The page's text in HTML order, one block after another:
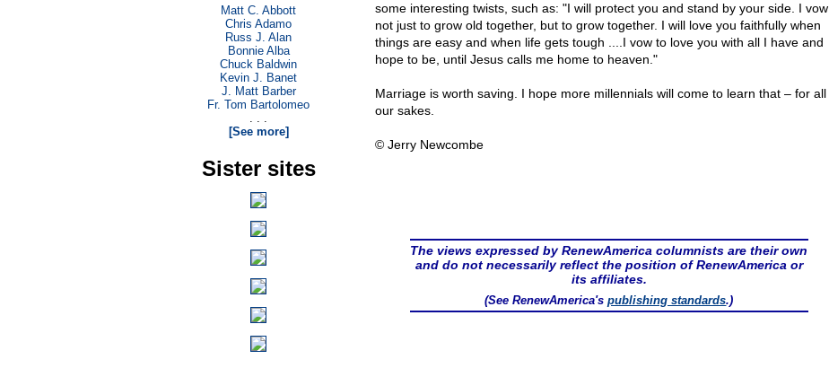
some interesting twists, such as: "I will protect you and stand by your side. I vow
not just to grow old together, but to grow together. I will love you faithfully when
things are easy and when life gets tough ....I vow to love you with all I have and
hope to be, until Jesus calls me home to heaven."
Marriage is worth saving. I hope more millennials will come to learn that – for all
our sakes.
© Jerry Newcombe
The views expressed by RenewAmerica columnists are their own
and do not necessarily reflect the position of RenewAmerica or
its affiliates.
(See RenewAmerica'spublishing standards.)
Matt C. Abbott
Chris Adamo
Russ J. Alan
Bonnie Alba
Chuck Baldwin
Kevin J. Banet
J. Matt Barber
Fr. Tom Bartolomeo
. . .
[See more]
Sister sites